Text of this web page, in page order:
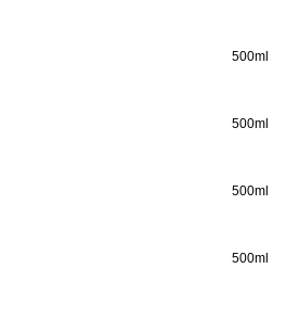
500ml
500ml
500ml
500ml